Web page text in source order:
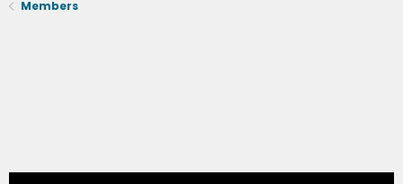
Members